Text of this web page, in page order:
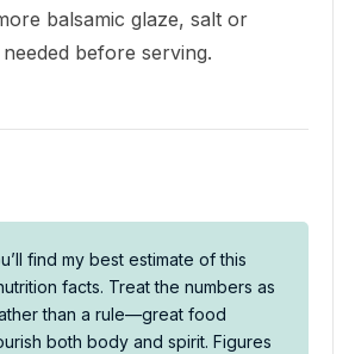
balsamic glaze, salt or
before serving.
find my best estimate of this
facts. Treat the numbers as
than a rule—great food
both body and spirit. Figures